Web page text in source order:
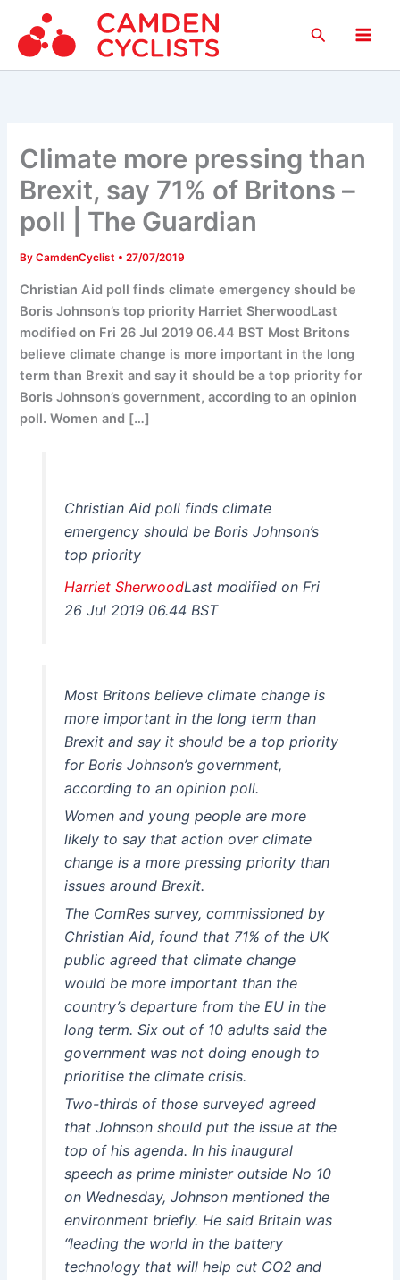
content
Search
Climate more pressing than
Brexit, say 71% of Britons –
poll | The Guardian
ByCamdenCyclist •27/07/2019
Christian Aid poll finds climate emergency should be
Boris Johnson’s top priority Harriet SherwoodLast
modified on Fri 26 Jul 2019 06.44 BST Most Britons
believe climate change is more important in the long
term than Brexit and say it should be a top priority for
Boris Johnson’s government, according to an opinion
poll. Women and […]
Christian Aid poll finds climate
emergency should be Boris Johnson’s
top priority
Harriet SherwoodLast modified on Fri
26 Jul 2019 06.44 BST
Most Britons believe climate change is
more important in the long term than
Brexit and say it should be a top priority
for Boris Johnson’s government,
according to an opinion poll.
Women and young people are more
likely to say that action over climate
change is a more pressing priority than
issues around Brexit.
The ComRes survey, commissioned by
Christian Aid, found that 71% of the UK
public agreed that climate change
would be more important than the
country’s departure from the EU in the
long term. Six out of 10 adults said the
government was not doing enough to
prioritise the climate crisis.
Two-thirds of those surveyed agreed
that Johnson should put the issue at the
top of his agenda. In his inaugural
speech as prime minister outside No 10
on Wednesday, Johnson mentioned the
environment briefly. He said Britain was
“leading the world in the battery
technology that will help cut CO2 and